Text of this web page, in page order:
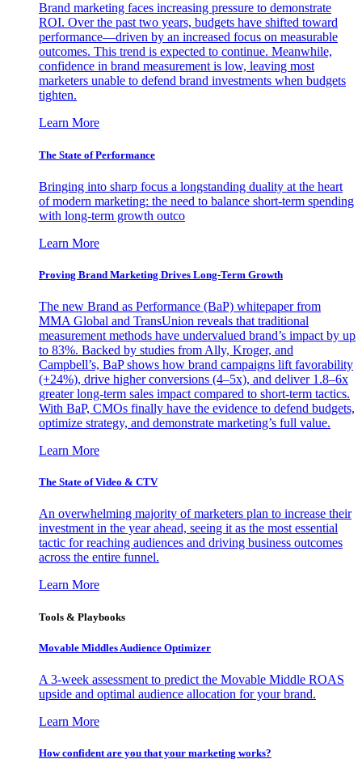
Brand marketing faces increasing pressure to demonstrate
ROI. Over the past two years, budgets have shifted toward
performance—driven by an increased focus on measurable
outcomes. This trend is expected to continue. Meanwhile,
confidence in brand measurement is low, leaving most
marketers unable to defend brand investments when budgets
tighten.
Learn More
The State of Performance
Bringing into sharp focus a longstanding duality at the heart
of modern marketing: the need to balance short-term spending
with long-term growth outco
Learn More
Proving Brand Marketing Drives Long-Term Growth
The new Brand as Performance (BaP) whitepaper from
MMA Global and TransUnion reveals that traditional
measurement methods have undervalued brand’s impact by up
to 83%. Backed by studies from Ally, Kroger, and
Campbell’s, BaP shows how brand campaigns lift favorability
(+24%), drive higher conversions (4–5x), and deliver 1.8–6x
greater long-term sales impact compared to short-term tactics.
With BaP, CMOs finally have the evidence to defend budgets,
optimize strategy, and demonstrate marketing’s full value.
Learn More
The State of Video & CTV
An overwhelming majority of marketers plan to increase their
investment in the year ahead, seeing it as the most essential
tactic for reaching audiences and driving business outcomes
across the entire funnel.
Learn More
Tools & Playbooks
Movable Middles Audience Optimizer
A 3-week assessment to predict the Movable Middle ROAS
upside and optimal audience allocation for your brand.
Learn More
How confident are you that your marketing works?